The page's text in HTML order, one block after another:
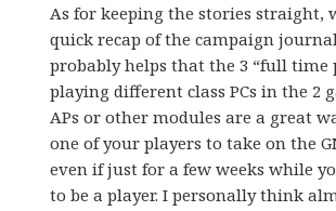
As for keeping the stories straight,
quick recap of the campaign
probably helps that the 3 “full time
playing different class PCs in the 2
APs or other modules are a great
one of your players to take on the
even if just for a few weeks while
to be a player. I personally think